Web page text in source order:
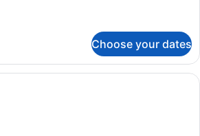
Choose your dates
A modern hotel room with a